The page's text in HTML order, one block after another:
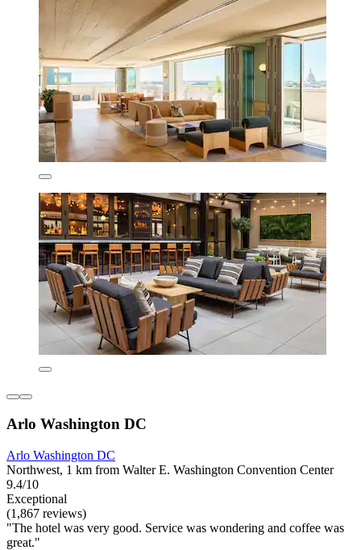
Arlo Washington DC
Arlo Washington DC
Northwest, 1 km from Walter E. Washington Convention Center
9.4/10
Exceptional
(1,867 reviews)
"The hotel was very good. Service was wondering and coffee was
great."